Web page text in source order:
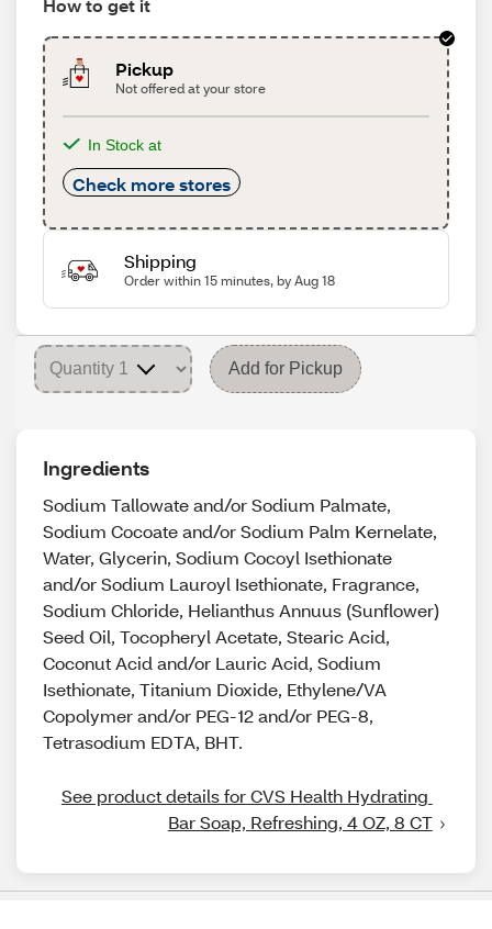
How to get it
Pickup
Not offered at your store
In Stock at
Check more stores
Shipping
Order within 15 minutes, by Aug 18
Add for Pickup
Ingredients
Sodium Tallowate and/or Sodium Palmate,
Sodium Cocoate and/or Sodium Palm Kernelate,
Water, Glycerin, Sodium Cocoyl Isethionate
and/or Sodium Lauroyl Isethionate, Fragrance,
Sodium Chloride, Helianthus Annuus (Sunflower)
Seed Oil, Tocopheryl Acetate, Stearic Acid,
Coconut Acid and/or Lauric Acid, Sodium
Isethionate, Titanium Dioxide, Ethylene/VA
Copolymer and/or PEG-12 and/or PEG-8,
Tetrasodium EDTA, BHT.
See product details for CVS Health Hydrating
Bar Soap, Refreshing, 4 OZ, 8 CT